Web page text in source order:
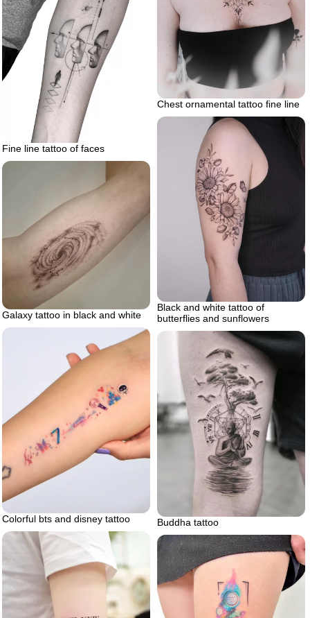
Chest ornamental tattoo fine line
Fine line tattoo of faces
Black and white tattoo of
butterflies and sunflowers
Galaxy tattoo in black and white
Colorful bts and disney tattoo Buddha tattoo